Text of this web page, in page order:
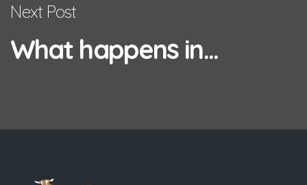
Next Post
What happens in...